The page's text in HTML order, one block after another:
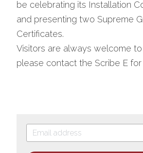
be celebrating its Installation
and presenting two Supreme
Certificates.
Visitors are always welcome
please contact the Scribe E for